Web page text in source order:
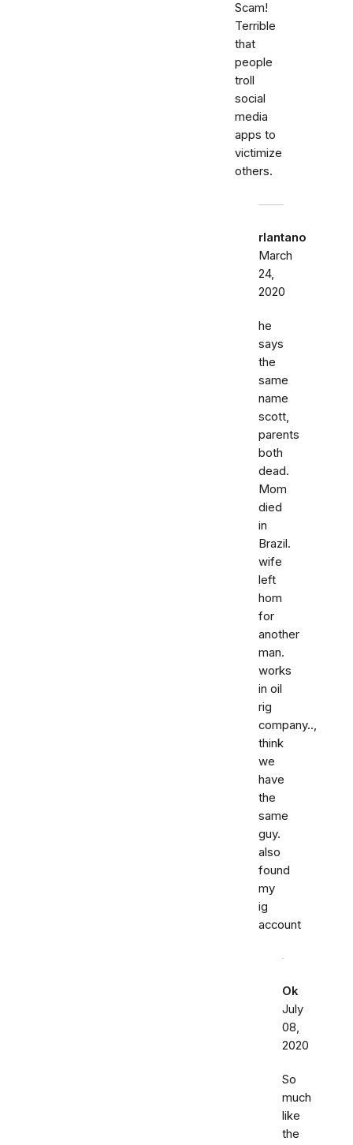
Scam!
Terrible
that
people
troll
social
media
apps to
victimize
others.
rlantano
March
24,
2020
he
says
the
same
name
scott,
parents
both
dead.
Mom
died
in
Brazil.
wife
left
hom
for
another
man.
works
in oil
rig
company..,
think
we
have
the
same
guy.
also
found
my
ig
account
Ok
July
08,
2020
So
much
like
the